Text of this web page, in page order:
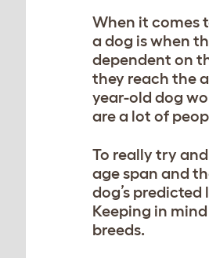
When it comes
a dog is when
dependent on
they reach the
year-old dog
are a lot of
To really try
age span and
dog’s predicted
Keeping in
breeds.